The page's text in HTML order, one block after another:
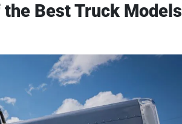
Best Truck Models